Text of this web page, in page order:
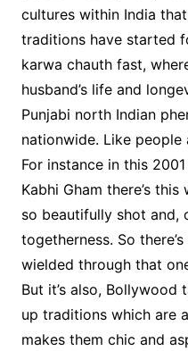
cultures within India
traditions have started
karwa chauth fast,
husband’s life and
Punjabi north Indian
nationwide. Like
For instance in this
Kabhi Gham there’s
so beautifully shot and,
togetherness. So
wielded through that
But it’s also,
up traditions which are
makes them chic and